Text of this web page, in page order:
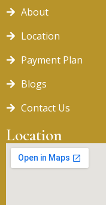
About
Location
Payment Plan
Blogs
Contact Us
Location